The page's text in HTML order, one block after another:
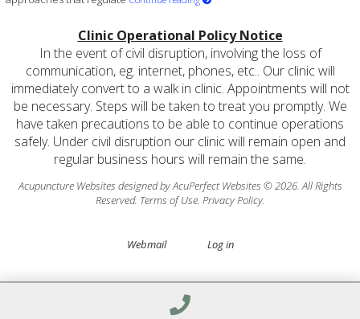
Clinic Operational Policy Notice
In the event of civil disruption, involving the loss of
communication, eg. internet, phones, etc.. Our clinic will
immediately convert to a walk in clinic. Appointments will not
be necessary. Steps will be taken to treat you promptly. We
have taken precautions to be able to continue operations
safely. Under civil disruption our clinic will remain open and
regular business hours will remain the same.
Acupuncture Websites designed by AcuPerfect Websites © 2026. All Rights
Reserved. Terms of Use. Privacy Policy.
Webmail Log in